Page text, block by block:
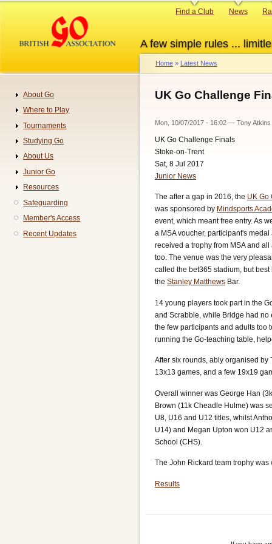
content
A few simple rules ...
Primary
Find a Club News
Breadcrumb
Home Latest News
UK Go Challenge
Mon, 10/07/2017 - 16:02 — Tony Atkins
UK Go Challenge Finals
Stoke-on-Trent
Sat, 8 Jul 2017
Junior News
The after a gap in 2016, the UK Go
was sponsored by Mindsports
event, which meant free entry. As
a MSA voucher, participant's
received a trophy from MSA and
too. The venue was the very
called the bet365 stadium, but
the Stanley Matthews Bar.
14 young players took part in the
and Scrabble, while Bridge had no
the few participants and adults too
running the Go-teaching table,
After six rounds, ably organised by
13x13 games, and a few 19x19
Overall winner was George Han
Brown (11k Cheadle Hulme) was
U8, U16 and U12 titles, whilst
U14) and Megan Upton won U12
School (CHS).
The John Rickard team trophy
Results
Navigation
About Go
Where to Play
Tournaments
Studying Go
About Us
Junior Go
Resources
Safeguarding
Member's Access
Recent Updates